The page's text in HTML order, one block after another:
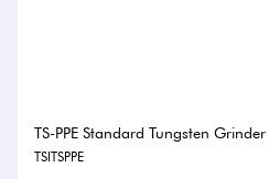
TS-PPE Standard Tungsten Grinder
TSITSPPE